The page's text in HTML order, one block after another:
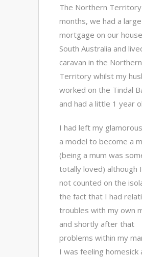
The Northern
months, we had a large
mortgage on our
South Australia and
caravan in the Northern
Territory whilst my
worked on the Tindal
and had a little 1 year
I had left my
a model to become a
(being a mum was
totally loved) although
not counted on the
the fact that I had
troubles with my own
and shortly after that
problems within my
I was feeling homesick